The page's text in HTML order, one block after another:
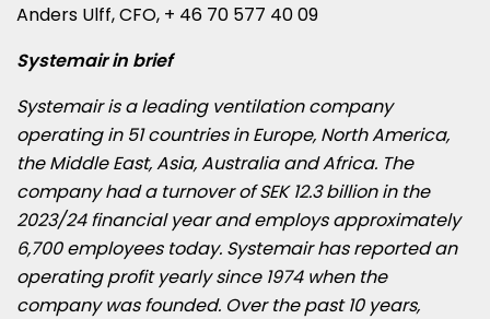
Anders Ulff, CFO, + 46 70 577 40 09
Systemair in brief
Systemair is a leading ventilation company
operating in 51 countries inEurope, North America,
theMiddle East,Asia,AustraliaandAfrica. The
company had a turnover ofSEK 12.3 billionin the
2023/24 financial year and employs approximately
6,700 employees today. Systemair has reported an
operating profit yearly since 1974 when the
company was founded. Over the past 10 years,